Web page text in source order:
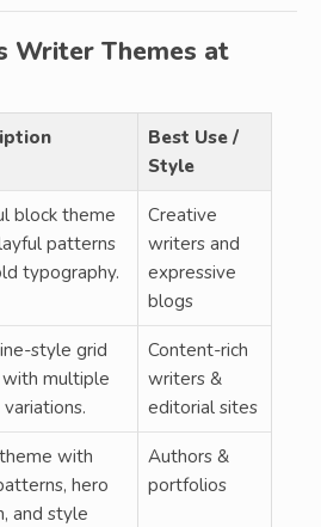
Writer Themes at
Best Use /
Style
block theme
patterns
typography.
Creative
writers and
expressive
blogs
style grid
multiple
Content-rich
writers &
editorial sites
with
hero
and style
Authors &
portfolios